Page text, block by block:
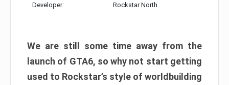
Developer: Rockstar North
We are still some time away from the
launch of GTA6, so why not start getting
used to Rockstar’s style of worldbuilding